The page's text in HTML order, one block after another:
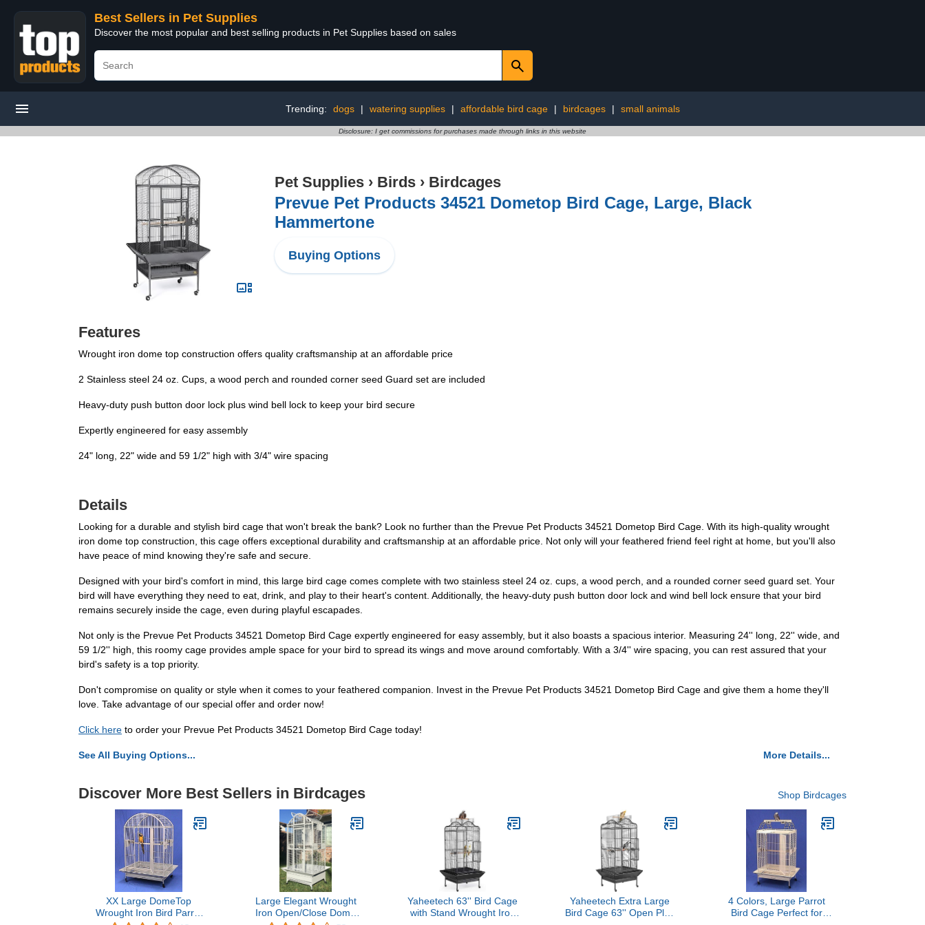
Best Sellers in Pet Supplies
Discover the most popular and best selling products in Pet Supplies based on sales
Trending: dogs | watering supplies | affordable bird cage | birdcages | small animals
Disclosure: I get commissions for purchases made through links in this website
Pet Supplies › Birds › Birdcages
Prevue Pet Products 34521 Dometop Bird Cage, Large, Black
Hammertone
Buying Options
Features
Wrought iron dome top construction offers quality craftsmanship at an affordable price
2 Stainless steel 24 oz. Cups, a wood perch and rounded corner seed Guard set are included
Heavy-duty push button door lock plus wind bell lock to keep your bird secure
Expertly engineered for easy assembly
24" long, 22" wide and 59 1/2" high with 3/4" wire spacing
Details
Looking for a durable and stylish bird cage that won't break the bank? Look no further than the Prevue Pet Products 34521 Dometop Bird Cage. With its high-quality wrought
iron dome top construction, this cage offers exceptional durability and craftsmanship at an affordable price. Not only will your feathered friend feel right at home, but you'll also
have peace of mind knowing they're safe and secure.
Designed with your bird's comfort in mind, this large bird cage comes complete with two stainless steel 24 oz. cups, a wood perch, and a rounded corner seed guard set. Your
bird will have everything they need to eat, drink, and play to their heart's content. Additionally, the heavy-duty push button door lock and wind bell lock ensure that your bird
remains securely inside the cage, even during playful escapades.
Not only is the Prevue Pet Products 34521 Dometop Bird Cage expertly engineered for easy assembly, but it also boasts a spacious interior. Measuring 24'' long, 22'' wide, and
59 1/2'' high, this roomy cage provides ample space for your bird to spread its wings and move around comfortably. With a 3/4'' wire spacing, you can rest assured that your
bird's safety is a top priority.
Don't compromise on quality or style when it comes to your feathered companion. Invest in the Prevue Pet Products 34521 Dometop Bird Cage and give them a home they'll
love. Take advantage of our special offer and order now!
Click here to order your Prevue Pet Products 34521 Dometop Bird Cage today!
See All Buying Options... More Details...
Discover More Best Sellers in Birdcages Shop Birdcages
XX Large DomeTop
Wrought Iron Bird Parrot
Large Elegant Wrought
Iron Open/Close Dome
Yaheetech 63'' Bird Cage
with Stand Wrought Iron
Yaheetech Extra Large
Bird Cage 63'' Open Play
4 Colors, Large Parrot
Bird Cage Perfect for